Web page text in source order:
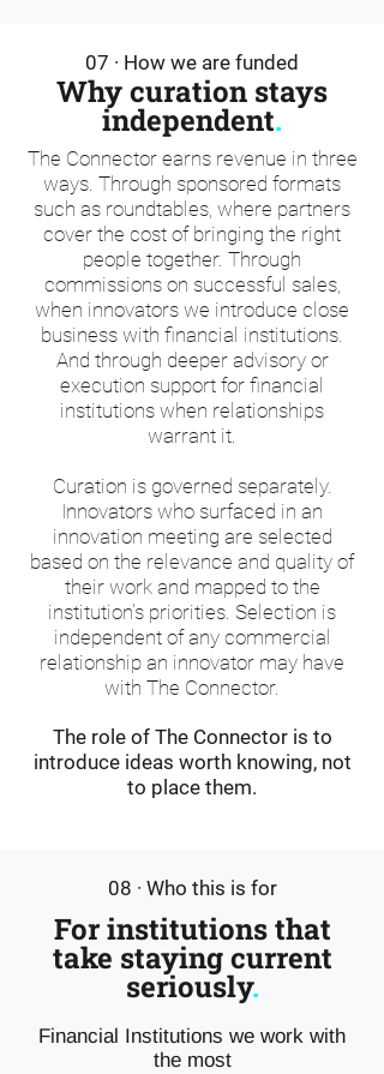
07 · How we are funded
Why curation stays
independent.
The Connector earns revenue in three
ways. Through sponsored formats
such as roundtables, where partners
cover the cost of bringing the right
people together. Through
commissions on successful sales,
when innovators we introduce close
business with financial institutions.
And through deeper advisory or
execution support for financial
institutions when relationships
warrant it.
Curation is governed separately.
Innovators who surfaced in an
innovation meeting are selected
based on the relevance and quality of
their work and mapped to the
institution's priorities. Selection is
independent of any commercial
relationship an innovator may have
with The Connector.
The role of The Connector is to
introduce ideas worth knowing, not
to place them.
08 · Who this is for
For institutions that
take staying current
seriously.
Financial Institutions we work with
the most